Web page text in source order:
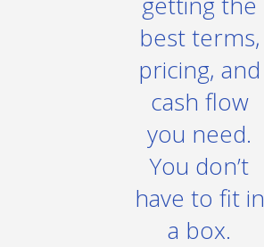
best terms,
pricing, and
cash flow
you need.
You don’t
have to fit in
a box.